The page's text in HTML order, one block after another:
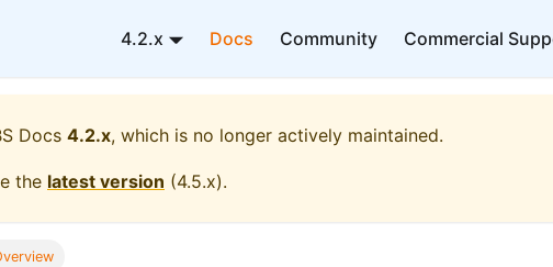
4.2.x Docs Community Commercial
Docs 4.2.x, which is no longer actively maintained.
the latest version (4.5.x).